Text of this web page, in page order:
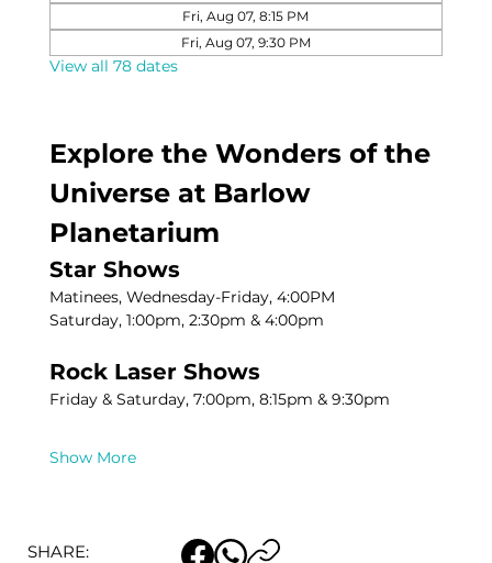
Fri, Aug 07, 8:15 PM
Fri, Aug 07, 9:30 PM
View all 78 dates
Explore the Wonders of the
Universe at Barlow
Planetarium
Star Shows
Matinees, Wednesday-Friday, 4:00PM
Saturday, 1:00pm, 2:30pm & 4:00pm
Rock Laser Shows
Friday & Saturday, 7:00pm, 8:15pm & 9:30pm
Show More
SHARE: